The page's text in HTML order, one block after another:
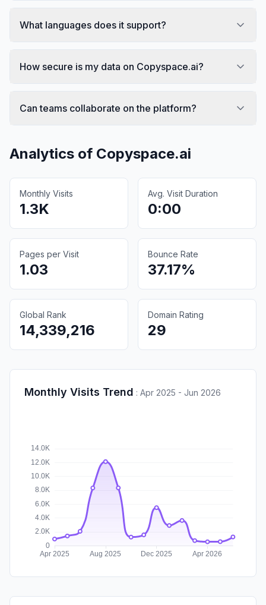
What languages does it support?
How secure is my data on Copyspace.ai?
Can teams collaborate on the platform?
Analytics of Copyspace.ai
Monthly Visits
1.3K
Avg. Visit Duration
0:00
Pages per Visit
1.03
Bounce Rate
37.17%
Global Rank
14,339,216
Domain Rating
29
Monthly Visits Trend : Apr 2025 - Jun 2026